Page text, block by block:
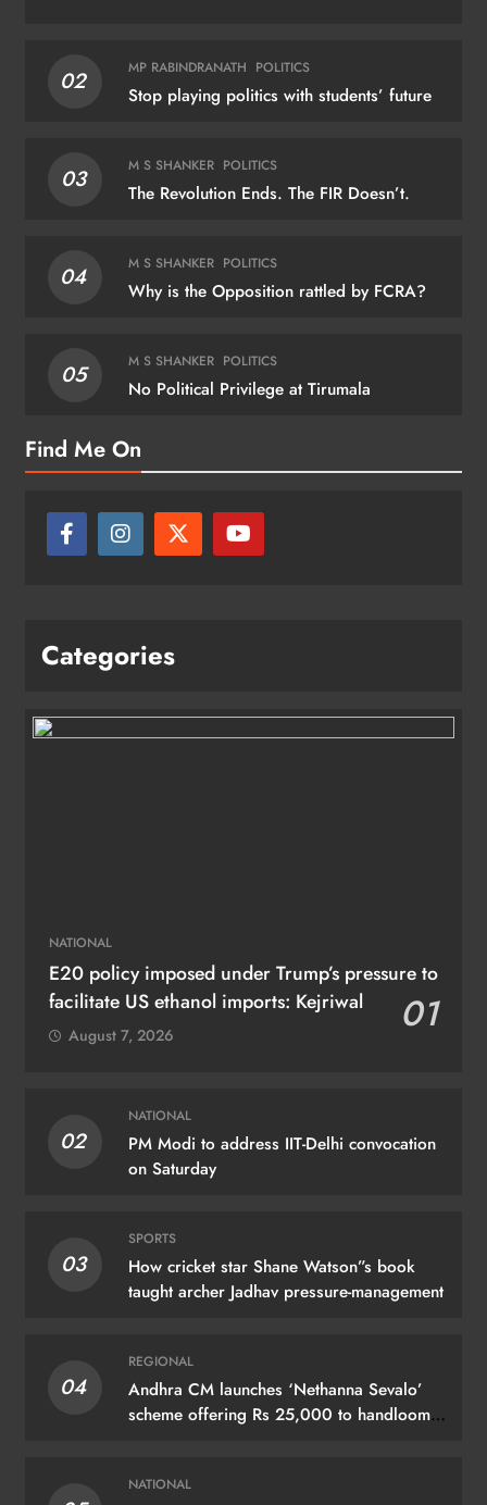
02 MP RABINDRANATH POLITICS
Stop playing politics with students’ future
03 M S SHANKER POLITICS
The Revolution Ends. The FIR Doesn’t.
04 M S SHANKER POLITICS
Why is the Opposition rattled by FCRA?
05 M S SHANKER POLITICS
No Political Privilege at Tirumala
Find Me On
Categories
NATIONAL
E20 policy imposed under Trump’s pressure to
facilitate US ethanol imports: Kejriwal
01
August 7, 2026
02
NATIONAL
PM Modi to address IIT-Delhi convocation
on Saturday
03
SPORTS
How cricket star Shane Watson”s book
taught archer Jadhav pressure-management
04
REGIONAL
Andhra CM launches ‘Nethanna Sevalo’
scheme offering Rs 25,000 to handloom
NATIONAL